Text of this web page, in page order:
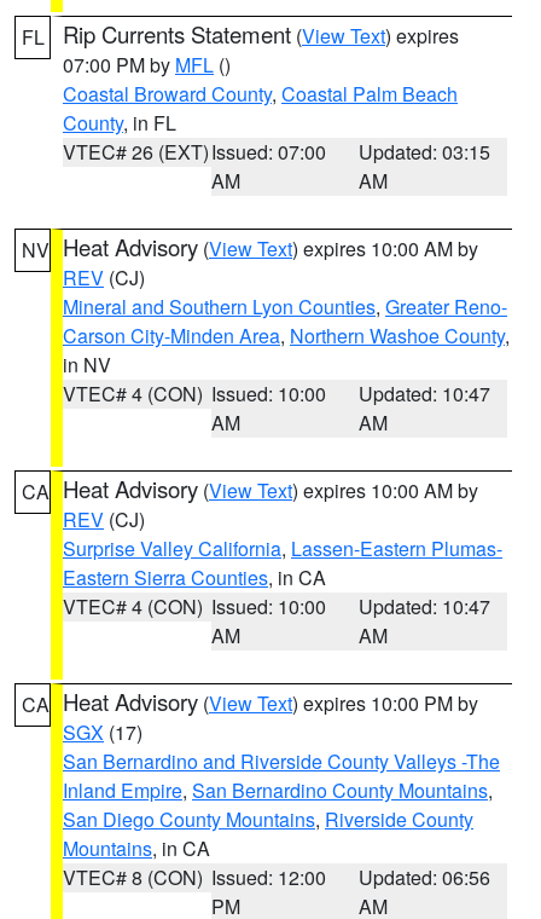
FL Rip Currents Statement (View Text) expires
07:00 PM by MFL ()
Coastal Broward County, Coastal Palm Beach
County, in FL
VTEC# 26 (EXT)Issued: 07:00
AM
Updated: 03:15
AM
NV Heat Advisory (View Text) expires 10:00 AM by
REV (CJ)
Mineral and Southern Lyon Counties, Greater Reno-
Carson City-Minden Area, Northern Washoe County,
in NV
VTEC# 4 (CON) Issued: 10:00
AM
Updated: 10:47
AM
CA Heat Advisory (View Text) expires 10:00 AM by
REV (CJ)
Surprise Valley California, Lassen-Eastern Plumas-
Eastern Sierra Counties, in CA
VTEC# 4 (CON) Issued: 10:00
AM
Updated: 10:47
AM
CA Heat Advisory (View Text) expires 10:00 PM by
SGX (17)
San Bernardino and Riverside County Valleys -The
Inland Empire, San Bernardino County Mountains,
San Diego County Mountains, Riverside County
Mountains, in CA
VTEC# 8 (CON) Issued: 12:00
PM
Updated: 06:56
AM